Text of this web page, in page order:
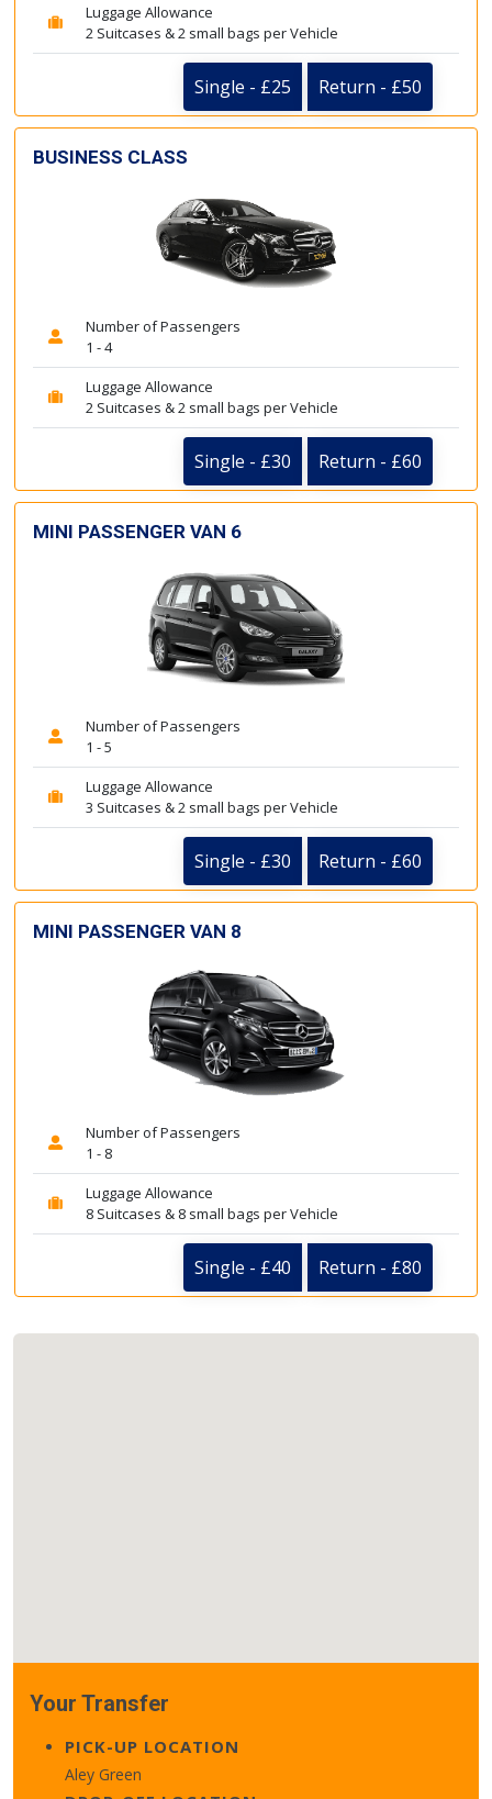
Luggage Allowance
2 Suitcases & 2 small bags per Vehicle
Single - £25 Return - £50
BUSINESS CLASS
Number of Passengers
1 - 4
Luggage Allowance
2 Suitcases & 2 small bags per Vehicle
Single - £30 Return - £60
MINI PASSENGER VAN 6
Number of Passengers
1 - 5
Luggage Allowance
3 Suitcases & 2 small bags per Vehicle
Single - £30 Return - £60
MINI PASSENGER VAN 8
Number of Passengers
1 - 8
Luggage Allowance
8 Suitcases & 8 small bags per Vehicle
Single - £40 Return - £80
Your Transfer
PICK-UP LOCATION
Aley Green